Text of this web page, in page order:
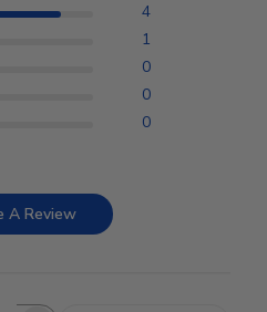
4
1
0
0
0
A Review